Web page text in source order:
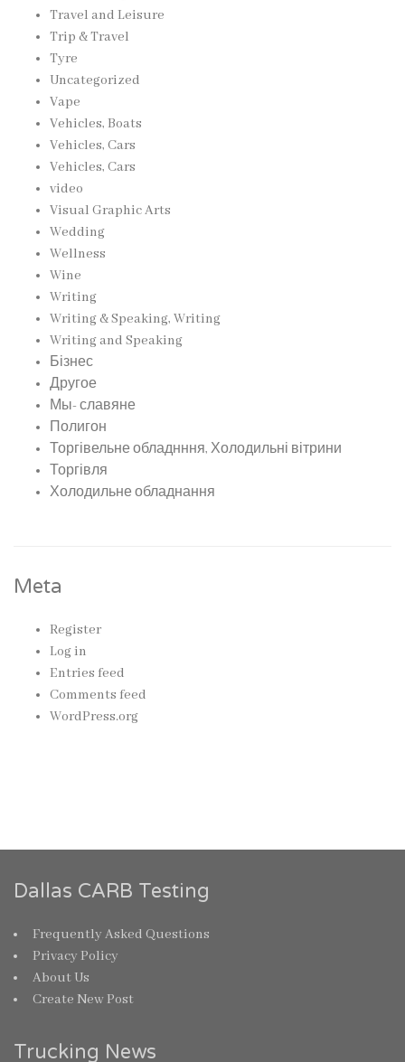
Travel and Leisure
Trip & Travel
Tyre
Uncategorized
Vape
Vehicles, Boats
Vehicles, Cars
Vehicles, Cars
video
Visual Graphic Arts
Wedding
Wellness
Wine
Writing
Writing & Speaking, Writing
Writing and Speaking
Бізнес
Другое
Мы- славяне
Полигон
Торгівельне обладнння, Холодильні вітрини
Торгівля
Холодильне обладнання
Meta
Register
Log in
Entries feed
Comments feed
WordPress.org
Dallas CARB Testing
Frequently Asked Questions
Privacy Policy
About Us
Create New Post
Trucking News